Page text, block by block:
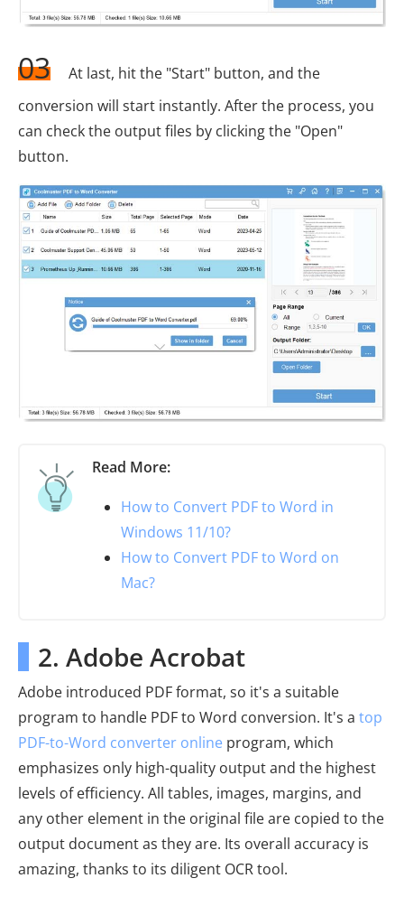
03
At last, hit the "Start" button, and the
conversion will start instantly. After the process, you
can check the output files by clicking the "Open"
button.
Read More:
How to Convert PDF to Word in
Windows 11/10?
How to Convert PDF to Word on
Mac?
2. Adobe Acrobat
Adobe introduced PDF format, so it's a suitable
program to handle PDF to Word conversion. It's a top
PDF-to-Word converter online program, which
emphasizes only high-quality output and the highest
levels of efficiency. All tables, images, margins, and
any other element in the original file are copied to the
output document as they are. Its overall accuracy is
amazing, thanks to its diligent OCR tool.